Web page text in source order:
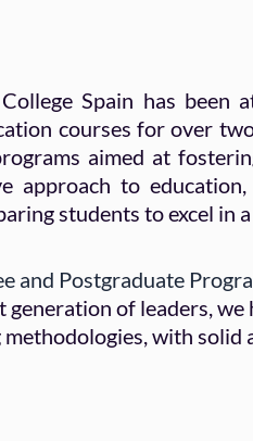
College Spain has
courses for over
aimed at
approach to
students to excel in
and Postgraduate
generation of leaders,
with solid